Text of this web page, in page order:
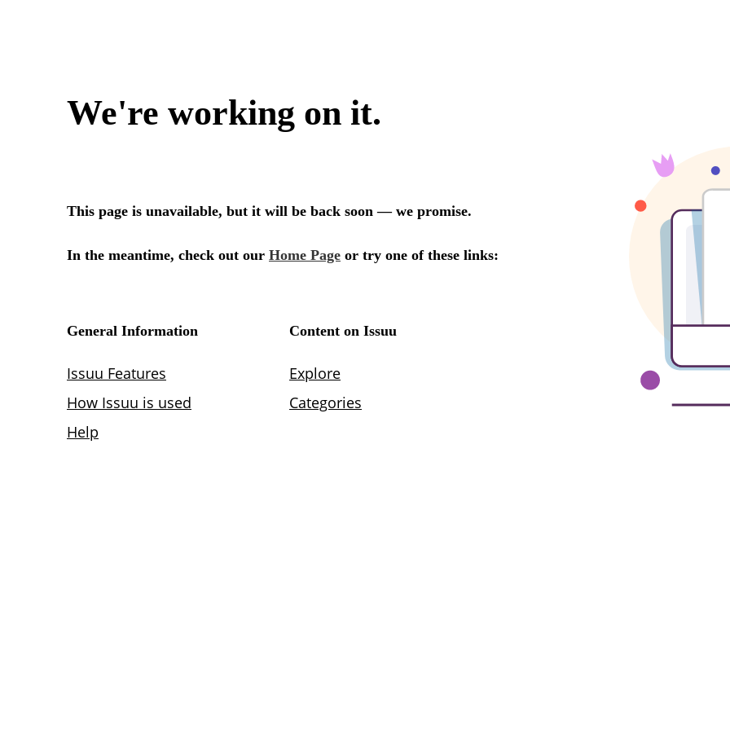
We're working on it.
This page is unavailable, but it will be back soon — we promise.
In the meantime, check out our Home Page or try one of these links:
General Information
Issuu Features
How Issuu is used
Help
Content on Issuu
Explore
Categories